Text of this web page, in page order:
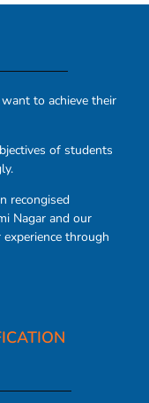
to achieve their
of students
recongised
Nagar and our
through